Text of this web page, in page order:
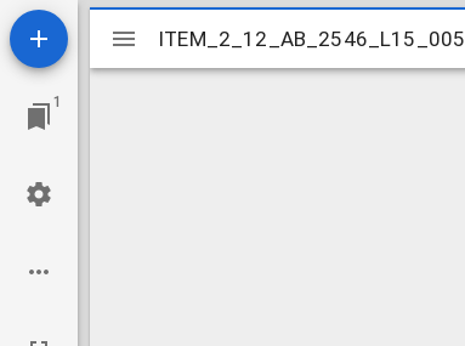
1
Mirador
viewer
ITEM_2_12_AB_2546_L15_005
ITEM_2_12_AB_2546_L15_005